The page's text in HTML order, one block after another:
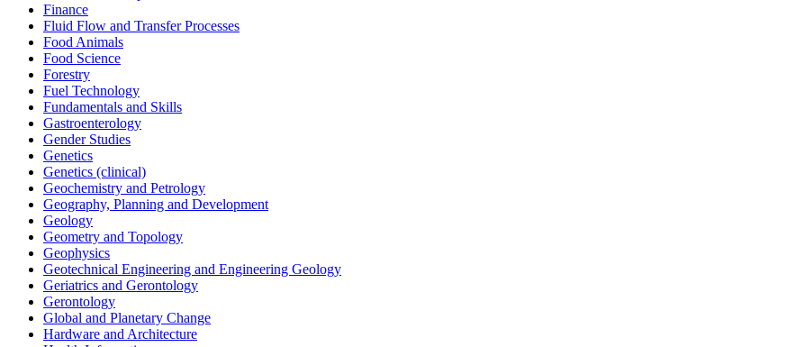
Finance
Fluid Flow and Transfer Processes
Food Animals
Food Science
Forestry
Fuel Technology
Fundamentals and Skills
Gastroenterology
Gender Studies
Genetics
Genetics (clinical)
Geochemistry and Petrology
Geography, Planning and Development
Geology
Geometry and Topology
Geophysics
Geotechnical Engineering and Engineering Geology
Geriatrics and Gerontology
Gerontology
Global and Planetary Change
Hardware and Architecture